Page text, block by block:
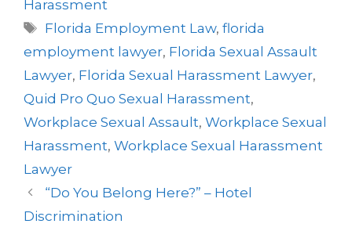
Harassment
Florida Employment Law,florida
employment lawyer, Florida Sexual Assault
Lawyer, Florida Sexual Harassment Lawyer,
Quid Pro Quo Sexual Harassment,
Workplace Sexual Assault, Workplace Sexual
Harassment, Workplace Sexual Harassment
Lawyer
“Do You Belong Here?” – Hotel
Discrimination